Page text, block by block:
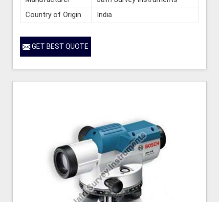
Country of Origin
India
GET BEST QUOTE